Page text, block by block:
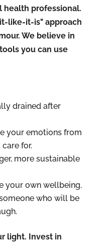
health professional.
like-it-is" approach
We believe in
you can use
drained after
your emotions from
for.
more sustainable
your own wellbeing.
who will be
light. Invest in